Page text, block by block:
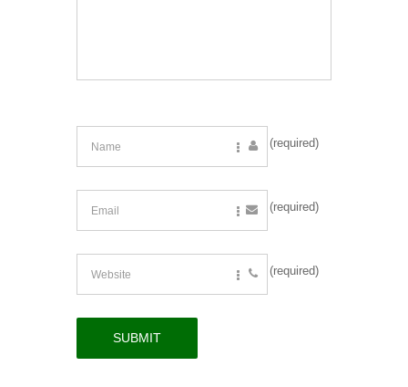
(required)
(required)
(required)